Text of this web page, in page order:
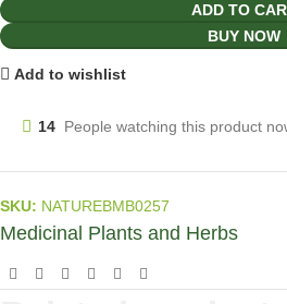
ADD TO
BUY NOW
Add to wishlist
14 People watching this product
SKU: NATUREBMB0257
Medicinal Plants and Herbs